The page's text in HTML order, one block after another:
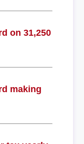
on 31,250
making